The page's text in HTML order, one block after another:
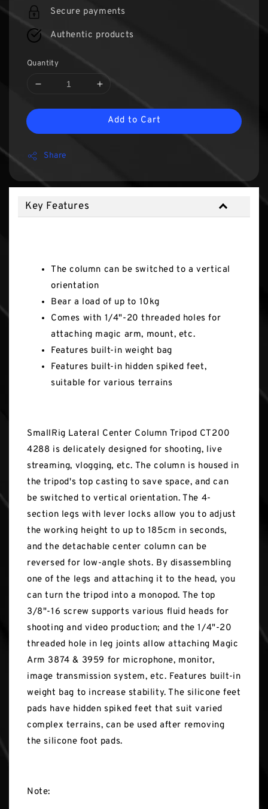
Secure payments
Authentic products
Quantity
Add to Cart
Share
Key Features
The column can be switched to a vertical
orientation
Bear a load of up to 10kg
Comes with 1/4"-20 threaded holes for
attaching magic arm, mount, etc.
Features built-in weight bag
Features built-in hidden spiked feet,
suitable for various terrains
SmallRig Lateral Center Column Tripod CT200
4288 is delicately designed for shooting, live
streaming, vlogging, etc. The column is housed in
the tripod's top casting to save space, and can
be switched to vertical orientation. The 4-
section legs with lever locks allow you to adjust
the working height to up to 185cm in seconds,
and the detachable center column can be
reversed for low-angle shots. By disassembling
one of the legs and attaching it to the head, you
can turn the tripod into a monopod. The top
3/8"-16 screw supports various fluid heads for
shooting and video production; and the 1/4"-20
threaded hole in leg joints allow attaching Magic
Arm 3874 & 3959 for microphone, monitor,
image transmission system, etc. Features built-in
weight bag to increase stability. The silicone feet
pads have hidden spiked feet that suit varied
complex terrains, can be used after removing
the silicone foot pads.
Note: